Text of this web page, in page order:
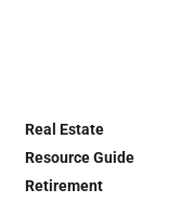
Real Estate
Resource Guide
Retirement